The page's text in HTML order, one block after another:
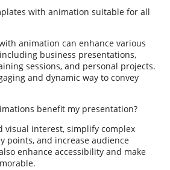
with animation suitable for all
animation can enhance various
business presentations,
sessions, and personal projects.
and dynamic way to convey
benefit my presentation?
visual interest, simplify complex
points, and increase audience
enhance accessibility and make